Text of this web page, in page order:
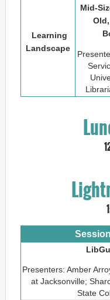
Learning
Landscape
Mid-
1
Presenters: Amber
at Jacksonville;
State